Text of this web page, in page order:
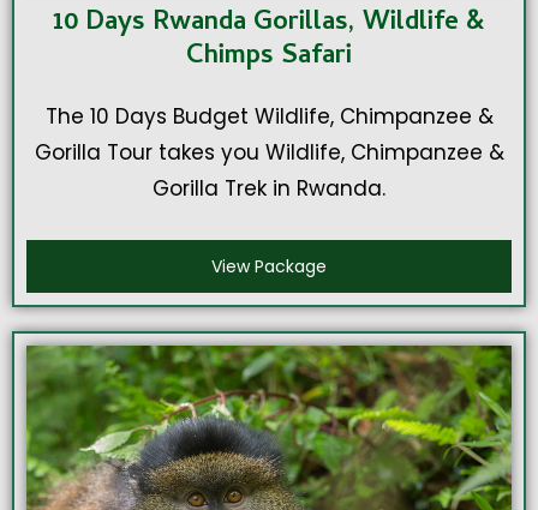
10 Days Rwanda Gorillas, Wildlife &
Chimps Safari
The 10 Days Budget Wildlife, Chimpanzee &
Gorilla Tour takes you Wildlife, Chimpanzee &
Gorilla Trek in Rwanda.
View Package